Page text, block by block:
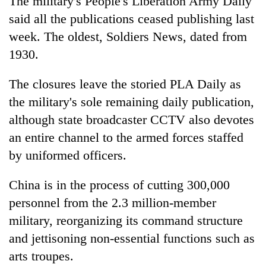
year
Heavy
rain,
winds
to
hit
western
Nepal
monsoon
active
soars
Rs
per
tola
two
days,
nears
Rs
lakh
mark
One
killed,
19
in
Gwarko
bus
crash
said all the publications ceased publishing last
week. The oldest, Soldiers News, dated from
1930.
The closures leave the storied PLA Daily as
the military's sole remaining daily publication,
although state broadcaster CCTV also devotes
an entire channel to the armed forces staffed
by uniformed officers.
China is in the process of cutting 300,000
personnel from the 2.3 million-member
military, reorganizing its command structure
and jettisoning non-essential functions such as
arts troupes.